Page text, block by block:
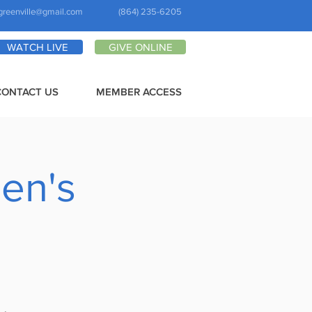
(864) 235-6205
WATCH LIVE GIVE ONLINE
US MEMBER ACCESS